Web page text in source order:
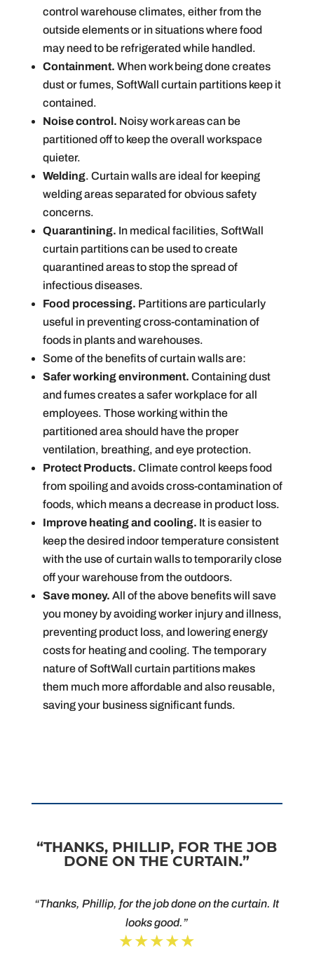
control warehouse climates, either from the
outside elements or in situations where food
may need to be refrigerated while handled.
Containment. When work being done creates
dust or fumes, SoftWall curtain partitions keep it
contained.
Noise control. Noisy work areas can be
partitioned off to keep the overall workspace
quieter.
Welding. Curtain walls are ideal for keeping
welding areas separated for obvious safety
concerns.
Quarantining. In medical facilities, SoftWall
curtain partitions can be used to create
quarantined areas to stop the spread of
infectious diseases.
Food processing. Partitions are particularly
useful in preventing cross-contamination of
foods in plants and warehouses.
Some of the benefits of curtain walls are:
Safer working environment. Containing dust
and fumes creates a safer workplace for all
employees. Those working within the
partitioned area should have the proper
ventilation, breathing, and eye protection.
Protect Products. Climate control keeps food
from spoiling and avoids cross-contamination of
foods, which means a decrease in product loss.
Improve heating and cooling. It is easier to
keep the desired indoor temperature consistent
with the use of curtain walls to temporarily close
off your warehouse from the outdoors.
Save money. All of the above benefits will save
you money by avoiding worker injury and illness,
preventing product loss, and lowering energy
costs for heating and cooling. The temporary
nature of SoftWall curtain partitions makes
them much more affordable and also reusable,
saving your business significant funds.
“THANKS, PHILLIP, FOR THE JOB
DONE ON THE CURTAIN.”
“Thanks, Phillip, for the job done on the curtain. It
looks good.”
★★★★★